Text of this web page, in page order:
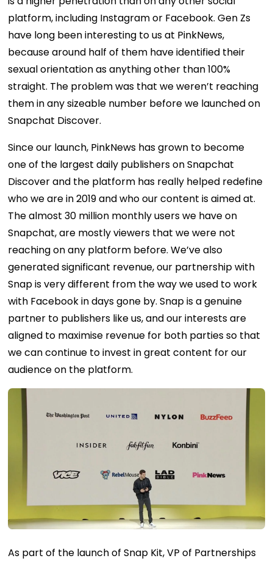
platform, including Instagram or Facebook. Gen Zs
have long been interesting to us at PinkNews,
because around half of them have identified their
sexual orientation as anything other than 100%
straight. The problem was that we weren’t reaching
them in any sizeable number before we launched on
Snapchat Discover.
Since our launch, PinkNews has grown to become
one of the largest daily publishers on Snapchat
Discover and the platform has really helped redefine
who we are in 2019 and who our content is aimed at.
The almost 30 million monthly users we have on
Snapchat, are mostly viewers that we were not
reaching on any platform before. We’ve also
generated significant revenue, our partnership with
Snap is very different from the way we used to work
with Facebook in days gone by. Snap is a genuine
partner to publishers like us, and our interests are
aligned to maximise revenue for both parties so that
we can continue to invest in great content for our
audience on the platform.
As part of the launch of Snap Kit, VP of Partnerships